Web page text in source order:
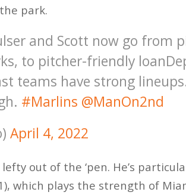
park.
and Scott now go from
to pitcher-friendly
teams have strong
#Marlins @ManOn2nd
April 4, 2022
out of the ‘pen. He’s
which plays the strength of